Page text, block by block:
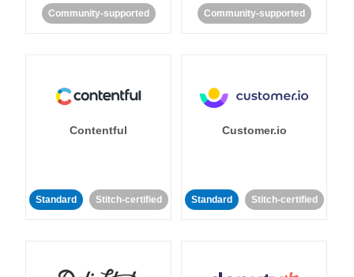
Community-supported Community-supported
Contentful
Standard Stitch-certified
Customer.io
Standard Stitch-certified